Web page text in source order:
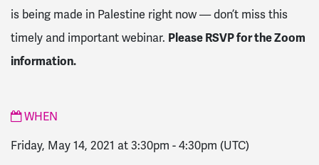
is being made in Palestine right now — don’t miss this
timely and important webinar. Please RSVP for the Zoom
information.
WHEN
Friday, May 14, 2021 at 3:30pm -4:30pm (UTC)